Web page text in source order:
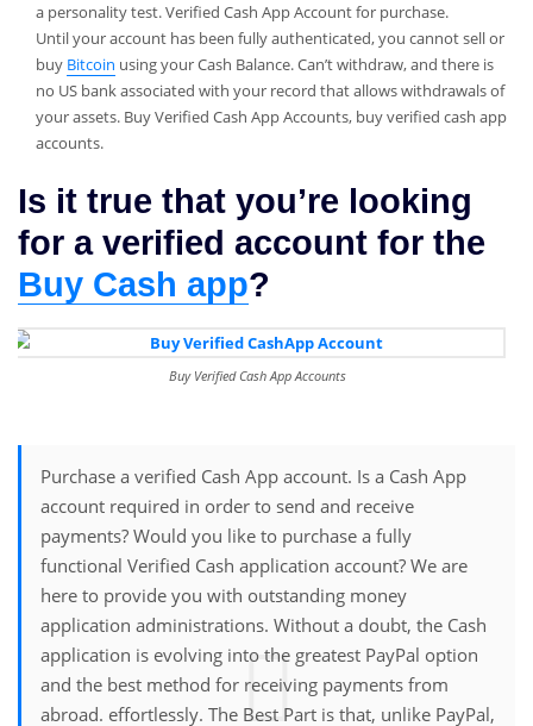
a personality test. Verified Cash App Account for purchase.
Until your account has been fully authenticated, you cannot sell or
buy Bitcoin using your Cash Balance. Can’t withdraw, and there is
no US bank associated with your record that allows withdrawals of
your assets. Buy Verified Cash App Accounts, buy verified cash app
accounts.
Is it true that you’re looking
for a verified account for the
Buy Cash app?
Buy Verified Cash App Accounts
Purchase a verified Cash App account. Is a Cash App
account required in order to send and receive
payments? Would you like to purchase a fully
functional Verified Cash application account? We are
here to provide you with outstanding money
application administrations. Without a doubt, the Cash
application is evolving into the greatest PayPal option
and the best method for receiving payments from
abroad. effortlessly. The Best Part is that, unlike PayPal,